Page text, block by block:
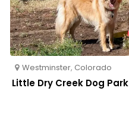
Westminster, Colorado
Little Dry Creek Dog Park